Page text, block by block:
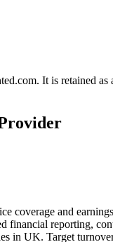
It is retained
coverage and
financial reporting,
in UK. Target